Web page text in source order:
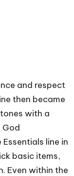
and respect
then became
with a
God
line in
basic items,
Even within the